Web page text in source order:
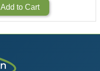
Add to Cart